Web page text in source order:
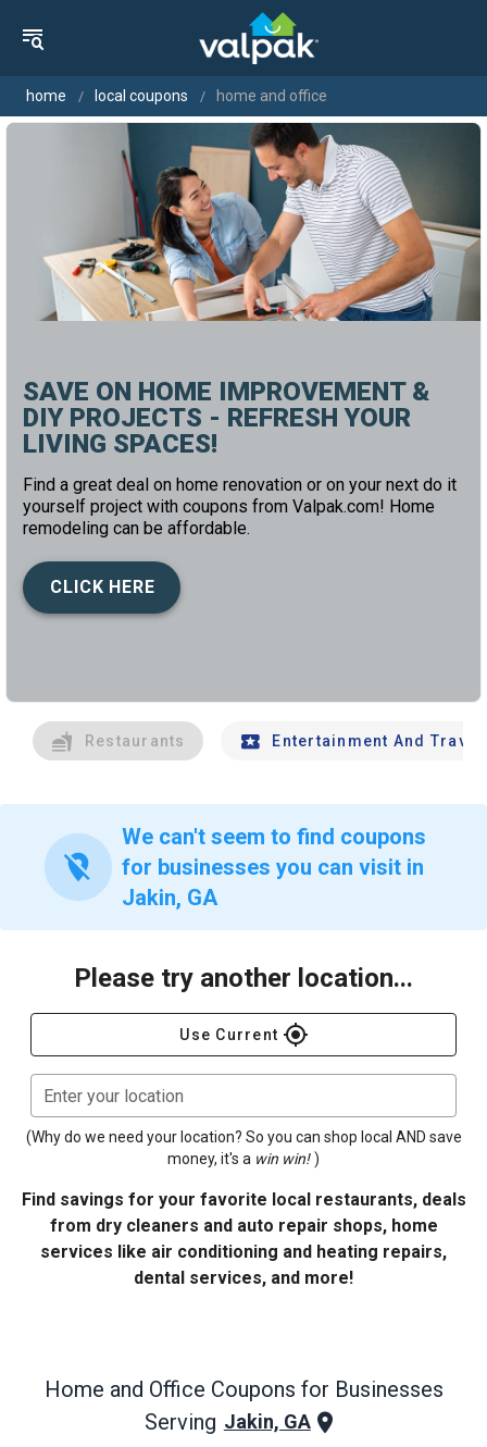
home local coupons home and office
SAVE ON HOME IMPROVEMENT &
DIY PROJECTS - REFRESH YOUR
LIVING SPACES!
Find a great deal on home renovation or on your next do it
yourself project with coupons from Valpak.com! Home
remodeling can be affordable.
CLICK HERE
Restaurants Entertainment And Travel
location_off
We can't seem to find coupons
for businesses you can visit in
Jakin, GA
Please try another location...
Use Current gps_fixed
Enter your location
(Why do we need your location? So you can shop local AND save
money, it's a win win! )
Find savings for your favorite local restaurants, deals
from dry cleaners and auto repair shops, home
services like air conditioning and heating repairs,
dental services, and more!
Home and Office Coupons for Businesses
Serving Jakin, GA